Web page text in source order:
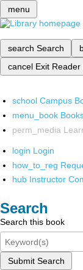
menu
search Search
cancel Exit Reader
school Campus
menu_book
perm_media
login Login
how_to_reg
hub Instructor
Search
Search this book
Submit Search